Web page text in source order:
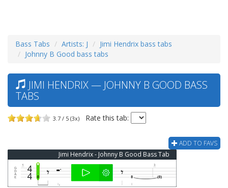
Bass Tabs Artists: J
Jimi Hendrix bass tabs
Johnny B Good bass tabs
JIMI HENDRIX — JOHNNY B GOOD BASS
TABS
3.7 / 5 (3x) Rate this tab:
ADD TO FAVS
Jimi Hendrix - Johnny B Good Bass Tab